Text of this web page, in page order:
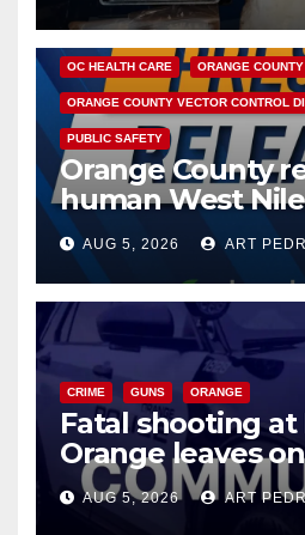
DISEASE HEALTH AND MEDICAL
OC HEALTH CARE ORANGE COUNTY
ORANGE COUNTY VECTOR CONTROL
PUBLIC SAFETY
Orange County
human West
of 2026: what
know
AUG 5, 2026 ART
CRIME GUNS ORANGE
Fatal shooting at
Orange leaves
suspect arrested
AUG 5, 2026 ART